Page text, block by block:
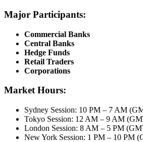
Major Participants:
Commercial Banks
Central Banks
Hedge Funds
Retail Traders
Corporations
Market Hours:
Sydney Session: 10 PM – 7 AM
Tokyo Session: 12 AM – 9 AM
London Session: 8 AM – 5 PM
New York Session: 1 PM – 10 PM